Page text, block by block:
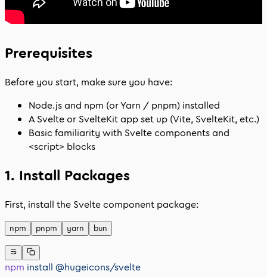
Prerequisites
Before you start, make sure you have:
Node.js and npm (or Yarn / pnpm) installed
A Svelte or SvelteKit app set up (Vite, SvelteKit, etc.)
Basic familiarity with Svelte components and
<script> blocks
1. Install Packages
First, install the Svelte component package:
npm pnpm yarn bun
npm install @hugeicons/svelte